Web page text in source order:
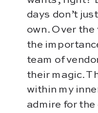
days don’t
own. Over the
the
team of
their magic.
within my
admire for